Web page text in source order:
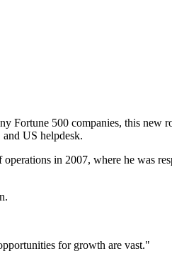
Fortune 500 companies, this new
US helpdesk.
in 2007, where he was
for growth are vast."